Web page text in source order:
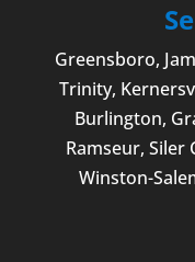
Greensboro,
Trinity,
Burlington,
Ramseur, Siler
Winston-